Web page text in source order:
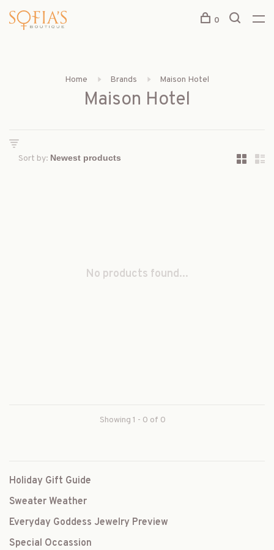
0
Home Brands Maison Hotel
Maison Hotel
Sort by:
No products found...
Showing 1 - 0 of 0
Holiday Gift Guide
Sweater Weather
Everyday Goddess Jewelry Preview
Special Occassion